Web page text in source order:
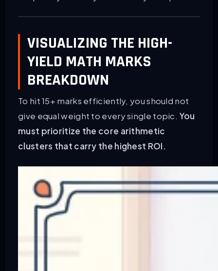
VISUALIZING THE HIGH-
YIELD MATH MARKS
BREAKDOWN
To hit 15+ marks efficiently, you should not
give equal weight to every single topic. You
must prioritize the core arithmetic
clusters that carry the highest ROI.